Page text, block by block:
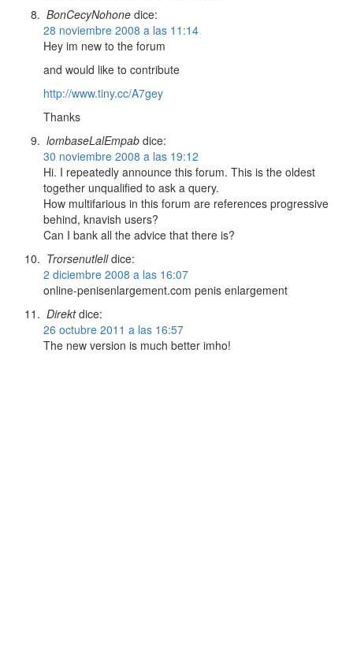
BonCecyNohone dice:
28 noviembre 2008 a las 11:14
Hey im new to the forum
and would like to contribute
http://www.tiny.cc/A7gey
Thanks
lombaseLalEmpab dice:
30 noviembre 2008 a las 19:12
Hi. I repeatedly announce this forum. This is the oldest
together unqualified to ask a query.
How multifarious in this forum are references progressive
behind, knavish users?
Can I bank all the advice that there is?
Trorsenutlell dice:
2 diciembre 2008 a las 16:07
online-penisenlargement.com penis enlargement
Direkt dice:
26 octubre 2011 a las 16:57
The new version is much better imho!